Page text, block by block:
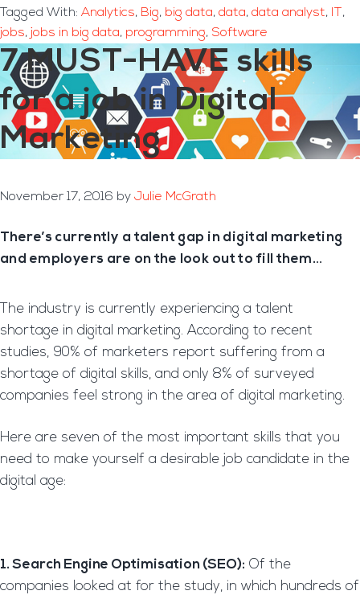
Tagged With: Analytics, Big, big data, data, data analyst,
,
jobs, jobs in big data, programming, Software
7 MUST-HAVE skills
for a job in Digital
Marketing
November 17, 2016 by Julie McGrath
There’s currently a talent gap in digital marketing
and employers are on the look out to fill them…
The industry is currently experiencing a talent
shortage in digital marketing. According to recent
studies, 90% of marketers report suffering from a
shortage of digital skills, and only 8% of surveyed
companies feel strong in the area of digital marketing.
Here are seven of the most important skills that you
need to make yourself a desirable job candidate in the
digital age:
1. Search Engine Optimisation (SEO): Of the
companies looked at for the study, in which hundreds of